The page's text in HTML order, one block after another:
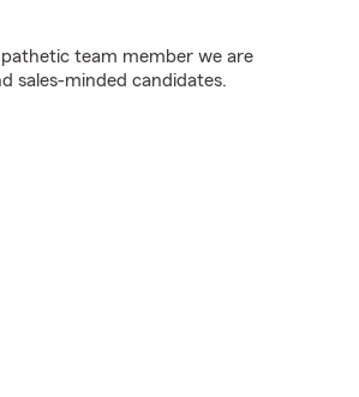
team member we are
sales-minded candidates.